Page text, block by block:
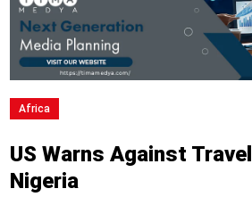
Africa
US Warns Against
Nigeria